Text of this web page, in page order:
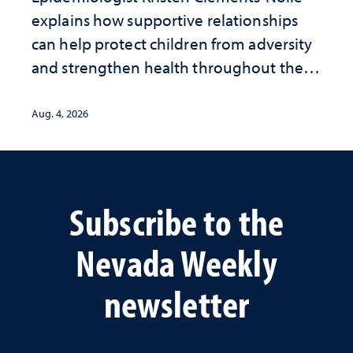
explains how supportive relationships
can help protect children from adversity
and strengthen health throughout their
Aug. 4, 2026
Subscribe to the
Nevada Weekly
newsletter